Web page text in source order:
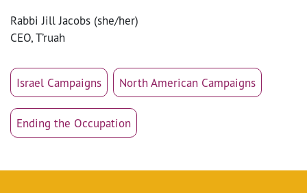
Rabbi Jill Jacobs (she/her)
CEO, T’ruah
Israel Campaigns North American Campaigns
Ending the Occupation